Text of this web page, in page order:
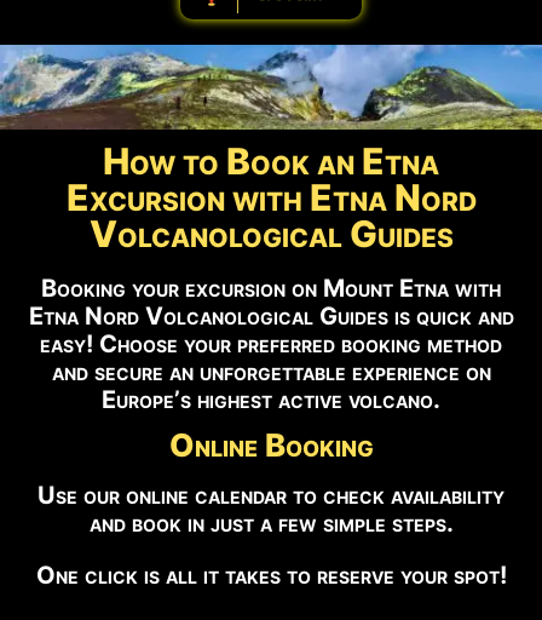
How to Book an Etna
Excursion with Etna Nord
Volcanological Guides
Booking your excursion on Mount Etna with
Etna Nord Volcanological Guides is quick and
easy! Choose your preferred booking method
and secure an unforgettable experience on
Europe’s highest active volcano.
Online Booking
Use our online calendar to check availability
and book in just a few simple steps.
One click is all it takes to reserve your spot!